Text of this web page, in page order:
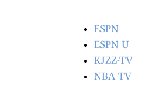
ESPN
ESPN U
KJZZ-TV
NBA TV